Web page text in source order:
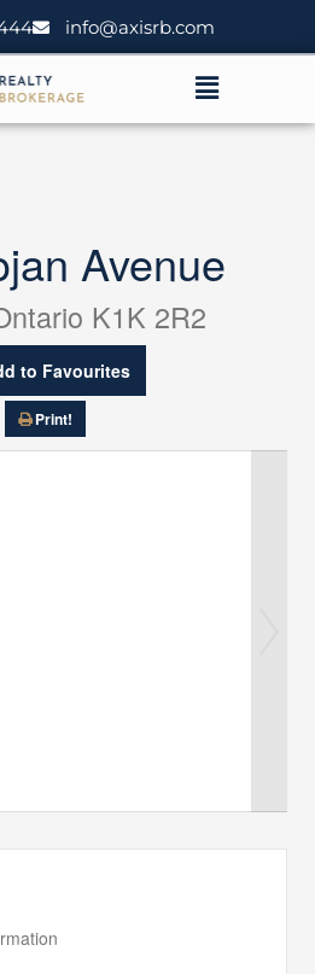
info@axisrb.com
Menu
Avenue
K1K 2R2
to Favourites
Print!